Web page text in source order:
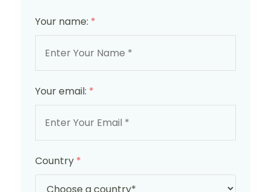
Your name: *
Your email: *
Country *